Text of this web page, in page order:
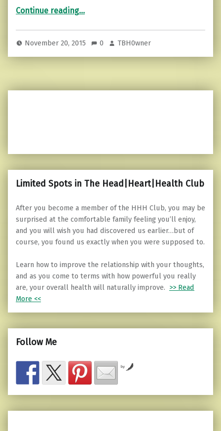
Continue reading“How to Discover Your Life Purpose in About 20 Minutes”
…
November 20, 2015 0 TBH0wner
Limited Spots in The Head|Heart|Health Club
After you become a member of the HHH Club, you may be
surprised at the comfortable family feeling you’ll enjoy,
and you will wish you had discovered us earlier…but of
course, you found us exactly when you were supposed to.
Learn how to improve the relationship with your thoughts,
and as you come to terms with how powerful you really
are, your overall health will naturally improve. >> Read
More <<
Follow Me
by